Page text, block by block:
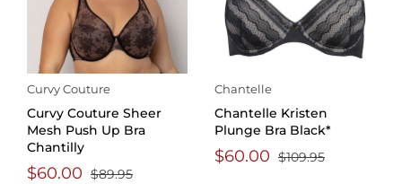
Curvy Couture
Curvy Couture Sheer
Mesh Push Up Bra
Chantilly
$60.00 $89.95
Chantelle
Chantelle Kristen
Plunge Bra Black*
$60.00 $109.95